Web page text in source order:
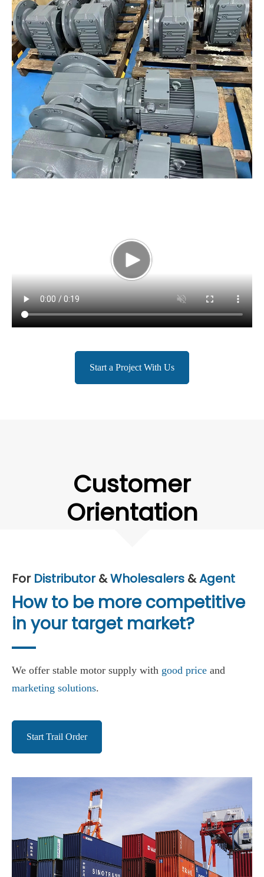
Start a Project With Us
Customer
Orientation
For Distributor&Wholesalers &Agent
How to be more competitive
in your target market?
We offer stable motor supply with good price and
marketing solutions.
Start Trail Order